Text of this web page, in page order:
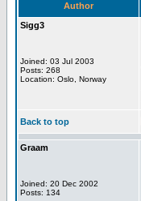
Author
Sigg3
Joined: 03 Jul 2003
Posts: 268
Location: Oslo, Norway
Back to top
Graam
Joined: 20 Dec 2002
Posts: 134